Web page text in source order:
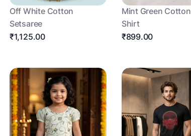
Off White Cotton
Setsaree
₹1,125.00
Mint Green Cotton
Shirt
₹899.00